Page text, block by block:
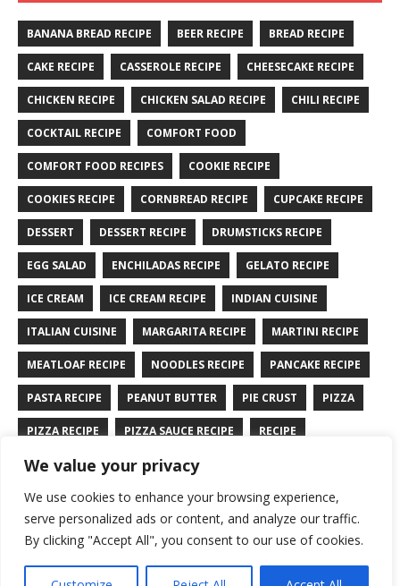
We value your privacy
We use cookies to enhance your browsing experience,
serve personalized ads or content, and analyze our traffic.
By clicking "Accept All", you consent to our use of cookies.
BANANA BREAD RECIPE BEER RECIPE BREAD RECIPE
CAKE RECIPE CASSEROLE RECIPE CHEESECAKE RECIPE
CHICKEN RECIPE CHICKEN SALAD RECIPE CHILI RECIPE
COCKTAIL RECIPE COMFORT FOOD
COMFORT FOOD RECIPES COOKIE RECIPE
COOKIES RECIPE CORNBREAD RECIPE CUPCAKE RECIPE
DESSERT DESSERT RECIPE DRUMSTICKS RECIPE
EGG SALAD ENCHILADAS RECIPE GELATO RECIPE
ICE CREAM ICE CREAM RECIPE INDIAN CUISINE
ITALIAN CUISINE MARGARITA RECIPE MARTINI RECIPE
MEATLOAF RECIPE NOODLES RECIPE PANCAKE RECIPE
PASTA RECIPE PEANUT BUTTER PIE CRUST PIZZA
PIZZA RECIPE PIZZA SAUCE RECIPE RECIPE
RYE BREAD RECIPE SALAD RECIPE
SANDWICH RECIPE SAUCE RECIPE STIR FRY RECIPE
TURKEY RECIPE